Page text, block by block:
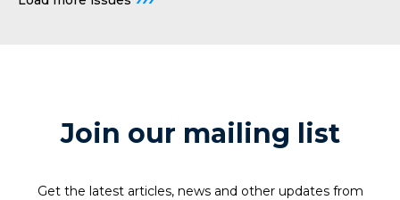
Join our mailing list
Get the latest articles, news and other updates from